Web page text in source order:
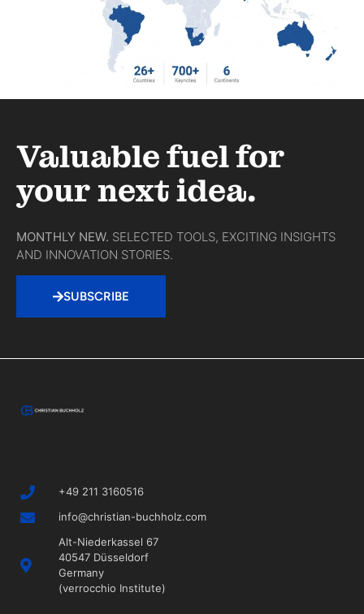
Valuable fuel for
your next idea.
MONTHLY NEW. SELECTED TOOLS, EXCITING INSIGHTS
AND INNOVATION STORIES.
SUBSCRIBE
+49 211 3160516
info@christian-buchholz.com
Alt-Niederkassel 67
40547 Düsseldorf
Germany
(verrocchio Institute)